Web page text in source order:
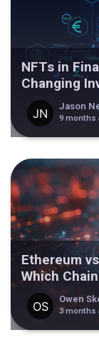
NFTs in
Changing
Jason
9 months
Ethereum
Which
Owen
3 months